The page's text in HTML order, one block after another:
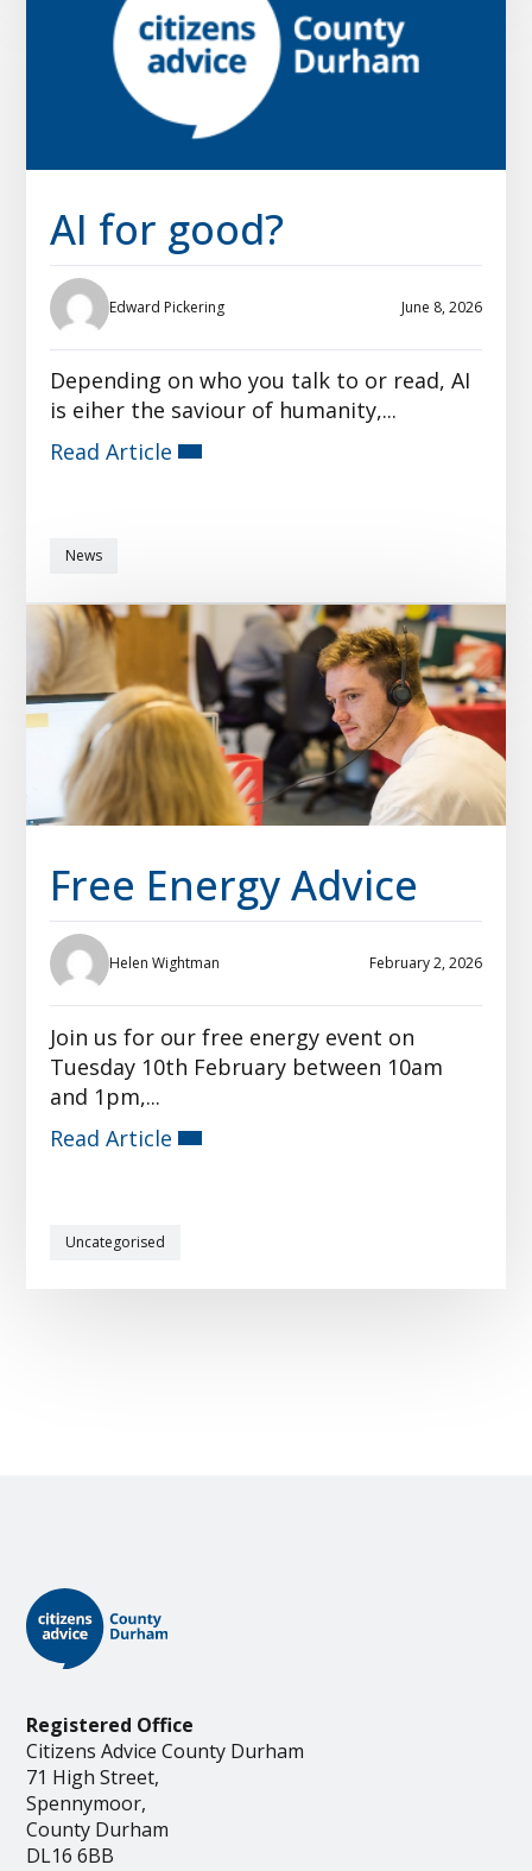
AI for good?
Edward Pickering June 8, 2026
Depending on who you talk to or read, AI
is eiher the saviour of humanity,...
Read Article
News
Free Energy Advice
Helen Wightman February 2, 2026
Join us for our free energy event on
Tuesday 10th February between 10am
and 1pm,...
Read Article
Uncategorised
Registered Office
Citizens Advice County Durham
71 High Street,
Spennymoor,
County Durham
DL16 6BB